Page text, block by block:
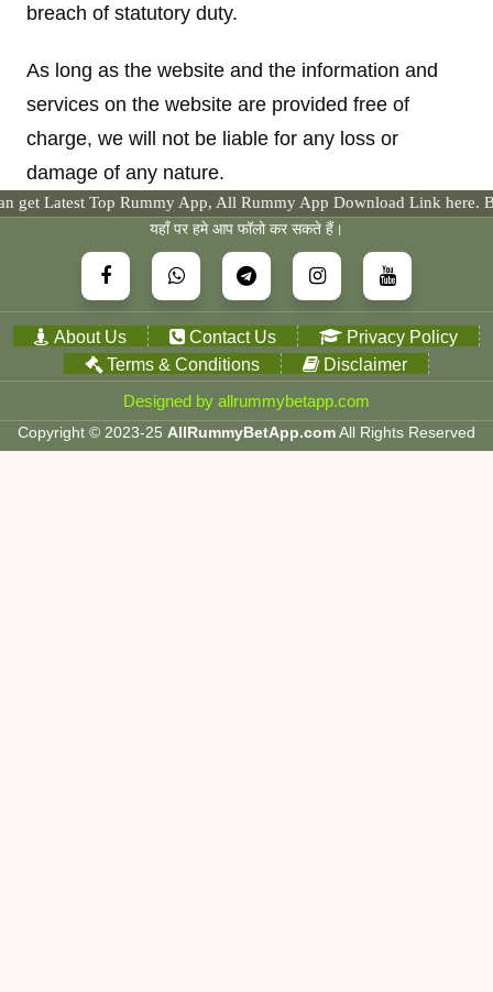
breach of statutory duty.
As long as the website and the information and
services on the website are provided free of
charge, we will not be liable for any loss or
damage of any nature.
Rummy App, All Rummy App Download Link here. By
यहाँ पर हमे आप फॉलो कर सकते हैं।
About Us Contact Us
Privacy Policy
Terms & Conditions
Disclaimer
Designed by allrummybetapp.com
Copyright © 2023-25 AllRummyBetApp.comAll Rights Reserved